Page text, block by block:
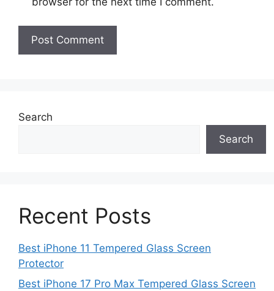
Search
Search
Recent Posts
Best iPhone 11 Tempered Glass Screen
Protector
Best iPhone 17 Pro Max Tempered Glass Screen